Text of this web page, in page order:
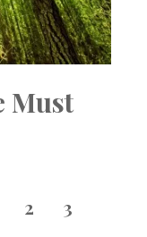
Must
2
3